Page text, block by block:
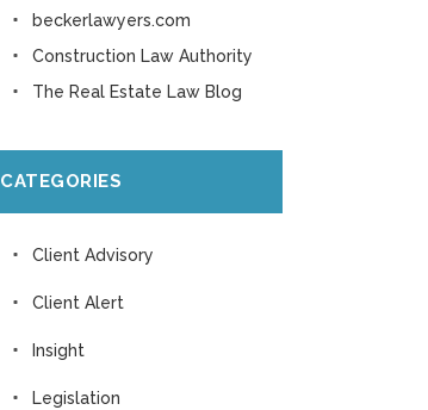
beckerlawyers.com
Construction Law Authority
The Real Estate Law Blog
CATEGORIES
Client Advisory
Client Alert
Insight
Legislation